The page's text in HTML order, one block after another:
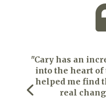
"Cary has an
into the heart
helped me find
real